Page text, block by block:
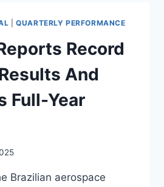
|QUARTERLY PERFORMANCE
Record
And
Full-Year
Brazilian aerospace